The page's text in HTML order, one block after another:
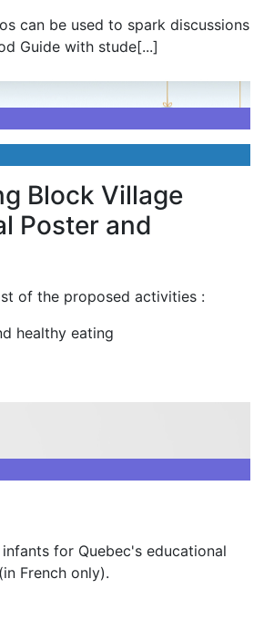
can be used to spark discussions
Guide with stude[...]
Block Village
Poster and
of the proposed activities :
healthy eating
for Quebec's educational
French only).